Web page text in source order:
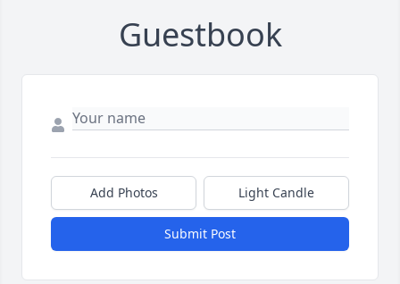
Guestbook
Add Photos Light Candle
Submit Post